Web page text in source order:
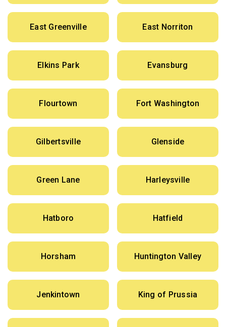
East Greenville East Norriton
Elkins Park Evansburg
Flourtown Fort Washington
Gilbertsville Glenside
Green Lane Harleysville
Hatboro Hatfield
Horsham Huntington Valley
Jenkintown King of Prussia